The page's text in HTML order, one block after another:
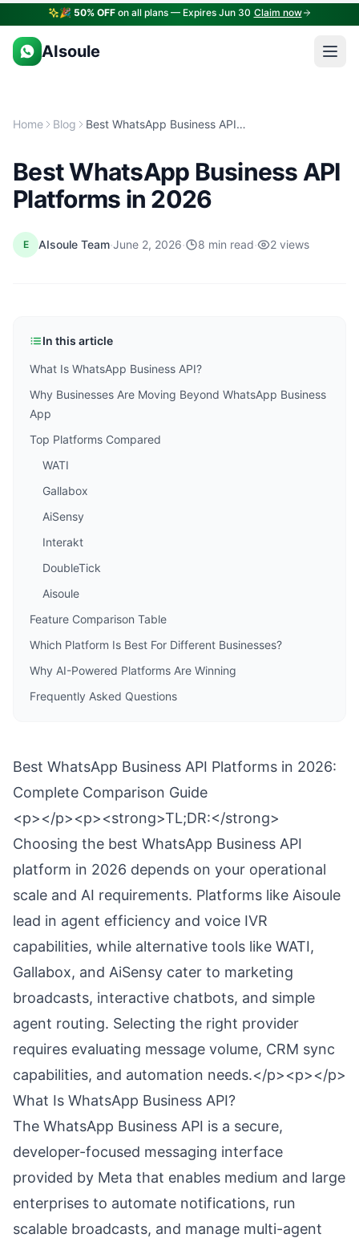
🎉 50% OFFon all plans — Expires Jun 30 Claim now
AIsoule
Home Blog Best WhatsApp Business API Platforms in 2026
Best WhatsApp Business API
Platforms in 2026
E AIsoule Team·June 2, 2026· 8 min read· 2 views
In this article
What Is WhatsApp Business API?
Why Businesses Are Moving Beyond WhatsApp Business
App
Top Platforms Compared
WATI
Gallabox
AiSensy
Interakt
DoubleTick
Aisoule
Feature Comparison Table
Which Platform Is Best For Different Businesses?
Why AI-Powered Platforms Are Winning
Frequently Asked Questions
Best WhatsApp Business API Platforms in 2026:
Complete Comparison Guide
<p></p><p><strong>TL;DR:</strong>
Choosing the best WhatsApp Business API
platform in 2026 depends on your operational
scale and AI requirements. Platforms like Aisoule
lead in agent efficiency and voice IVR
capabilities, while alternative tools like WATI,
Gallabox, and AiSensy cater to marketing
broadcasts, interactive chatbots, and simple
agent routing. Selecting the right provider
requires evaluating message volume, CRM sync
capabilities, and automation needs.</p><p></p>
What Is WhatsApp Business API?
The WhatsApp Business API is a secure,
developer-focused messaging interface
provided by Meta that enables medium and large
enterprises to automate notifications, run
scalable broadcasts, and manage multi-agent